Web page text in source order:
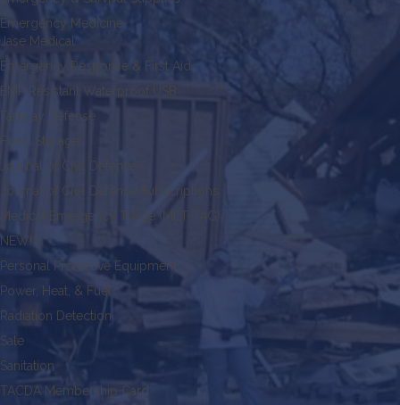
Emergency Medicine
Jase Medical
Emergency Response & First Aid
EMP Resistant Waterproof USB
Faraday Defense
Food Storage
Journal of Civil Defense
Journal of Civil Defense Subscriptions
Medical Emergency Triage (MET-TAG)
NEW!
Personal Protective Equipment
Power, Heat, & Fuel
Radiation Detection
Sale
Sanitation
TACDA Membership Card